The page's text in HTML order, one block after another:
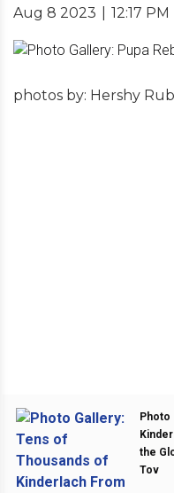
Aug 8 2023 12:17 PM
photos by: Hershy
Photo
the
Tov